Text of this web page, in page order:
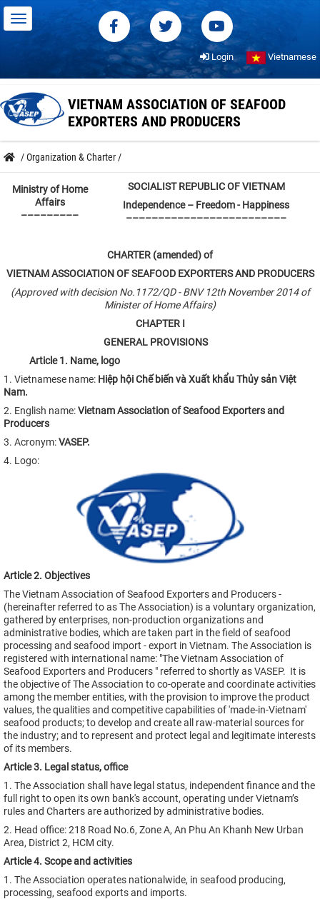
Login Vietnamese
VIETNAM ASSOCIATION OF SEAFOOD
EXPORTERS AND PRODUCERS
/Organization & Charter /
Ministry of Home
Affairs
–––––––––
SOCIALIST REPUBLIC OF VIETNAM
Independence – Freedom-Happiness
–––––––––––––––––––––––––
CHARTER (amended) of
VIETNAM ASSOCIATION OF SEAFOOD EXPORTERS AND PRODUCERS
(Approved with decision No.1172/QD - BNV 12th November 2014 of
Minister of Home Affairs)
CHAPTER I
GENERAL PROVISIONS
Article1. Name, logo
1. Vietnamese name: Hiệp hội Chế biến và Xuất khẩu Thủy sản Việt
Nam.
2. English name:Vietnam Association of Seafood Exporters and
Producers
3. Acronym:VASEP.
4. Logo:
Article 2. Objectives
The Vietnam Association of Seafood Exporters and Producers -
(hereinafter referred to as The Association) is a voluntary organization,
gathered by enterprises, non-production organizations and
administrative bodies, which are taken part in the field of seafood
processing and seafood import - export in Vietnam. The Association is
registered with international name: "The Vietnam Association of
Seafood Exporters and Producers " referred to shortly as VASEP. It is
the objective of The Association to co-operate and coordinate activities
among the member entities, with the provision to improve the product
values, the qualities and competitive capabilities of 'made-in-Vietnam'
seafood products; to develop and create all raw-material sources for
the industry; and to represent and protect legal and legitimate interests
of its members.
Article 3. Legal status, office
1. The Association shall have legal status, independent finance and the
full right to open its own bank's account, operating under Vietnam’s
rules and Charters are authorized by administrative bodies.
2. Head office: 218 Road No.6, Zone A, An Phu An Khanh New Urban
Area, District 2, HCM city.
Article 4. Scope and activities
1. The Association operates nationalwide, in seafood producing,
processing, seafood exports and imports.